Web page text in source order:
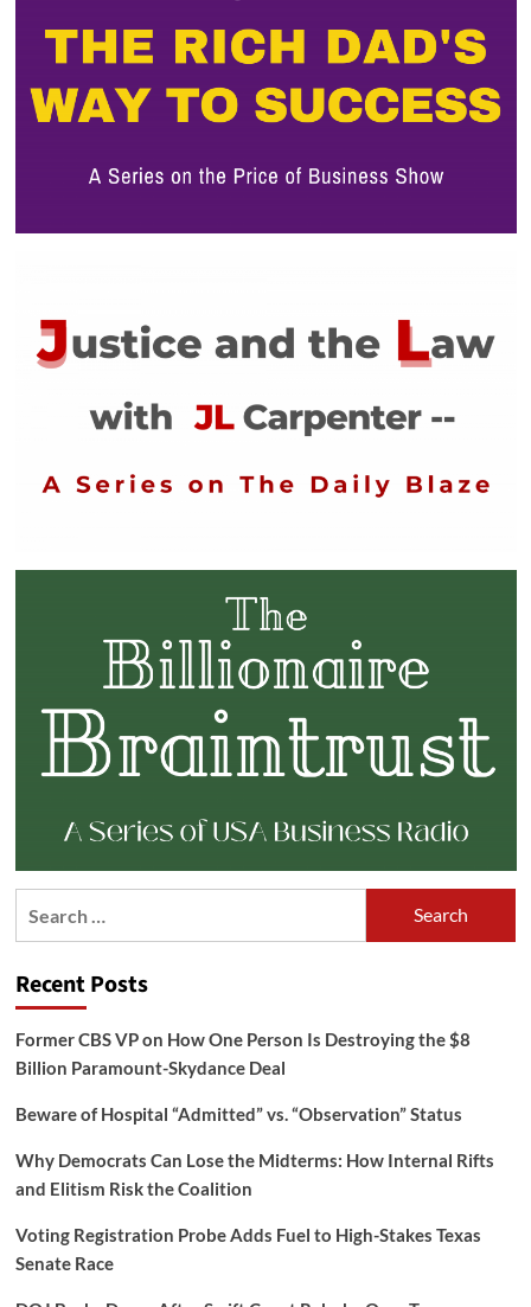
Recent Posts
Former CBS VP on How One Person Is Destroying the $8
Billion Paramount-Skydance Deal
Beware of Hospital “Admitted” vs. “Observation” Status
Why Democrats Can Lose the Midterms: How Internal Rifts
and Elitism Risk the Coalition
Voting Registration Probe Adds Fuel to High-Stakes Texas
Senate Race